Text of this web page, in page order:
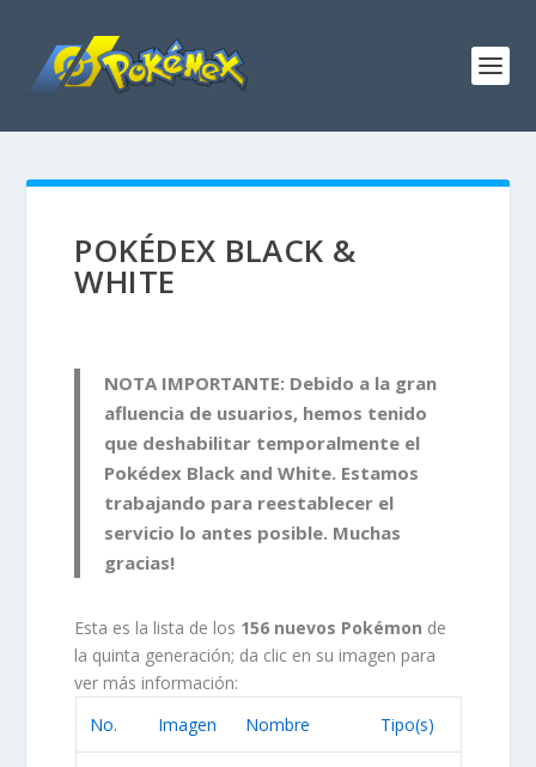
POKÉDEX BLACK &
WHITE
NOTA IMPORTANTE: Debido a la gran
afluencia de usuarios, hemos tenido
que deshabilitar temporalmente el
Pokédex Black and White. Estamos
trabajando para reestablecer el
servicio lo antes posible. Muchas
gracias!
Esta es la lista de los 156 nuevos Pokémon de
la quinta generación; da clic en su imagen para
ver más información:
No.
Imagen Nombre Tipo(s)